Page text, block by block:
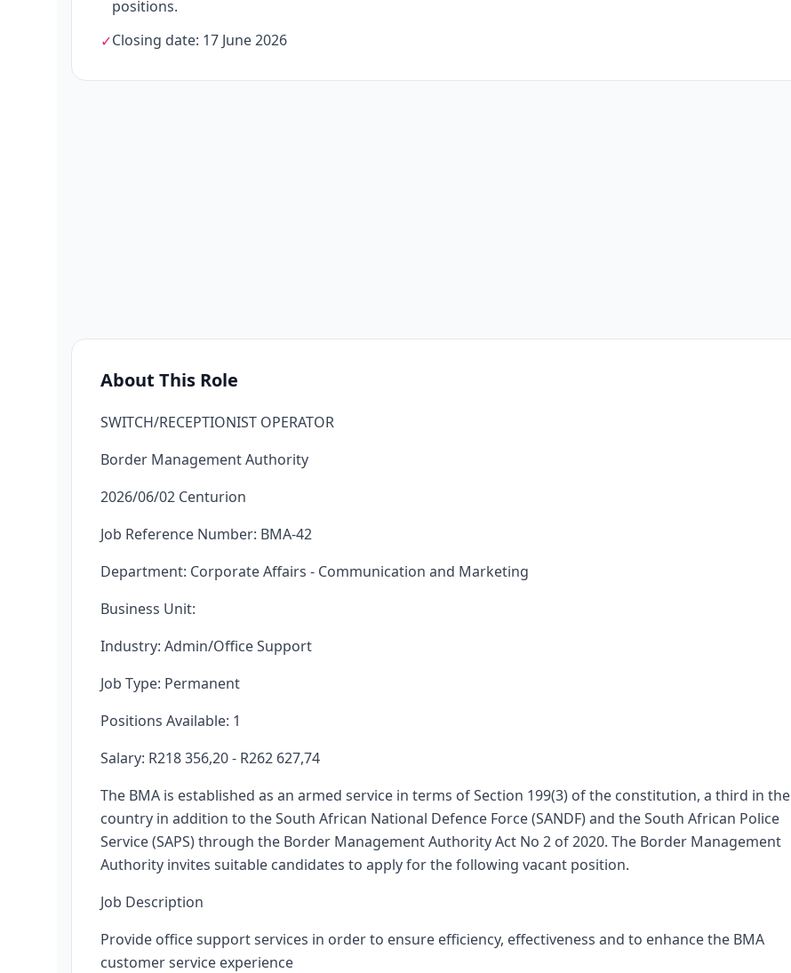
positions.
✓Closing date: 17 June 2026
About This Role
SWITCH/RECEPTIONIST OPERATOR
Border Management Authority
2026/06/02 Centurion
Job Reference Number: BMA-42
Department: Corporate Affairs - Communication and Marketing
Business Unit:
Industry: Admin/Office Support
Job Type: Permanent
Positions Available: 1
Salary: R218 356,20 - R262 627,74
The BMA is established as an armed service in terms of Section 199(3) of the constitution, a third in the
country in addition to the South African National Defence Force (SANDF) and the South African Police
Service (SAPS) through the Border Management Authority Act No 2 of 2020. The Border Management
Authority invites suitable candidates to apply for the following vacant position.
Job Description
Provide office support services in order to ensure efficiency, effectiveness and to enhance the BMA
customer service experience